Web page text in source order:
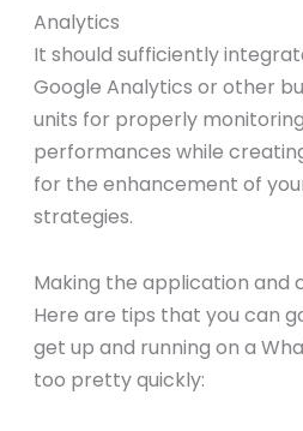
Analytics
It should sufficiently
Google Analytics or other
units for properly
performances while
for the enhancement of
strategies.
Making the application and
Here are tips that you can
get up and running on a
too pretty quickly: